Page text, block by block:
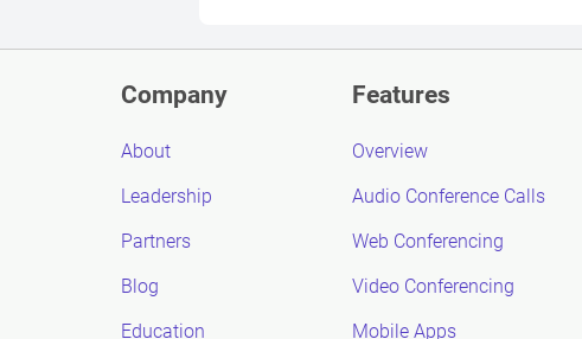
Company
About
Leadership
Partners
Blog
Education
Features
Overview
Audio Conference Calls
Web Conferencing
Video Conferencing
Mobile Apps